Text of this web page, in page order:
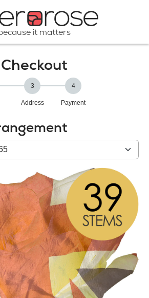
it matters
Checkout
3
Address
4
Payment